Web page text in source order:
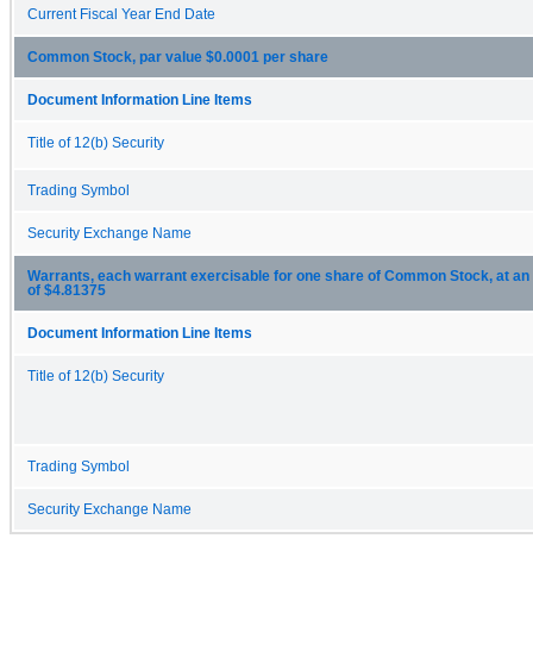
Current Fiscal Year End Date
Common Stock, par value $0.0001 per share
Document Information Line Items
Title of 12(b) Security
Trading Symbol
Security Exchange Name
Warrants, each warrant exercisable for one share of Common Stock, at
of $4.81375
Document Information Line Items
Title of 12(b) Security
Trading Symbol
Security Exchange Name